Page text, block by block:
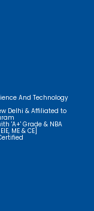
And Technology
Delhi & Affiliated to
'A+' Grade & NBA
ME & CE]